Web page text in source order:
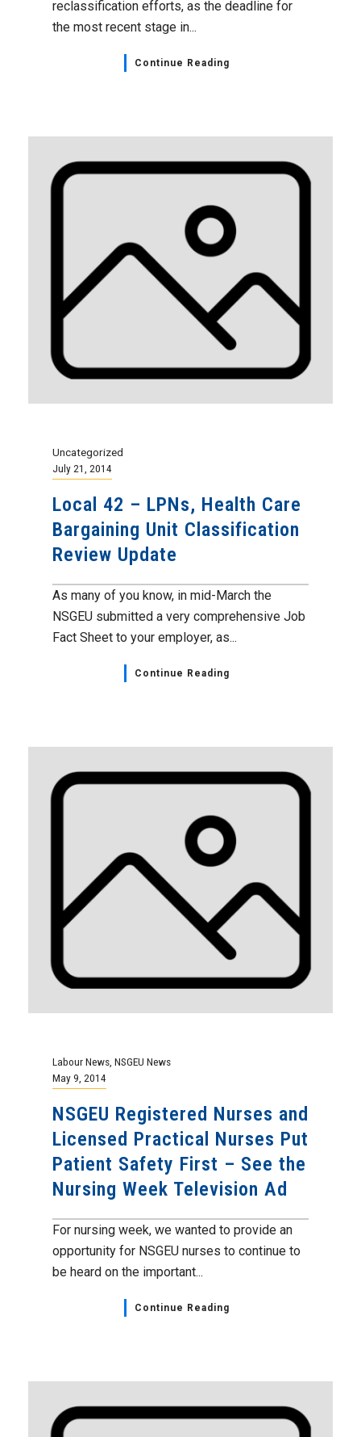
reclassification efforts, as the deadline for
the most recent stage in...
Continue Reading
Uncategorized
July 21, 2014
Local 42 – LPNs, Health Care
Bargaining Unit Classification
Review Update
As many of you know, in mid-March the
NSGEU submitted a very comprehensive Job
Fact Sheet to your employer, as...
Continue Reading
Labour News, NSGEU News
May 9, 2014
NSGEU Registered Nurses and
Licensed Practical Nurses Put
Patient Safety First – See the
Nursing Week Television Ad
For nursing week, we wanted to provide an
opportunity for NSGEU nurses to continue to
be heard on the important...
Continue Reading